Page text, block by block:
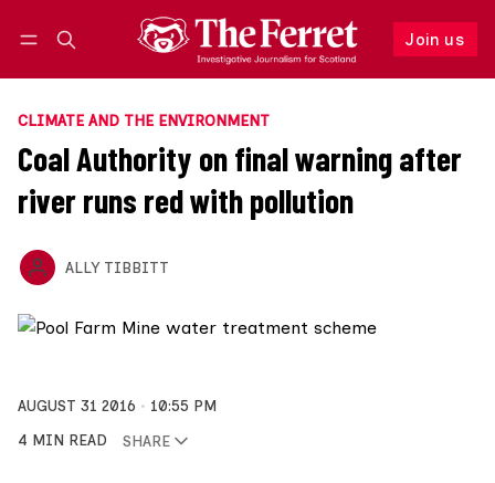
Join us
Follow
CLIMATE AND THE ENVIRONMENT
Coal Authority on final warning after
river runs red with pollution
ALLY TIBBITT
AUGUST 31 2016
10:55 PM
4 MIN READ
SHARE